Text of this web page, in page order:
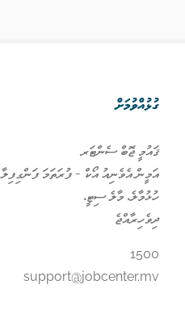
ގުޅުއްވުމަށް
ޤައުމީ ޖޮބް ސެންޓަރ
އަމީން އެވެނިއު އޯކް - ފުރަތަމަ ފަންގިފިލާ
ހުޅުމާލެ، މާލެ ސިޓީ،
ދިވެހިރާއްޖެ
1500
support@jobcenter.mv